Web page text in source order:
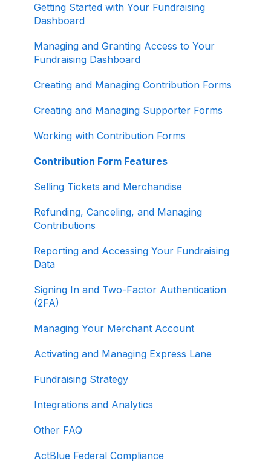
ActBlue Express Accounts
Organizations
Getting Started with Your Fundraising
Dashboard
Managing and Granting Access to Your
Fundraising Dashboard
Creating and Managing Contribution Forms
Creating and Managing Supporter Forms
Working with Contribution Forms
Contribution Form Features
Selling Tickets and Merchandise
Refunding, Canceling, and Managing
Contributions
Reporting and Accessing Your Fundraising
Data
Signing In and Two-Factor Authentication
(2FA)
Managing Your Merchant Account
Activating and Managing Express Lane
Fundraising Strategy
Integrations and Analytics
Other FAQ
ActBlue Federal Compliance